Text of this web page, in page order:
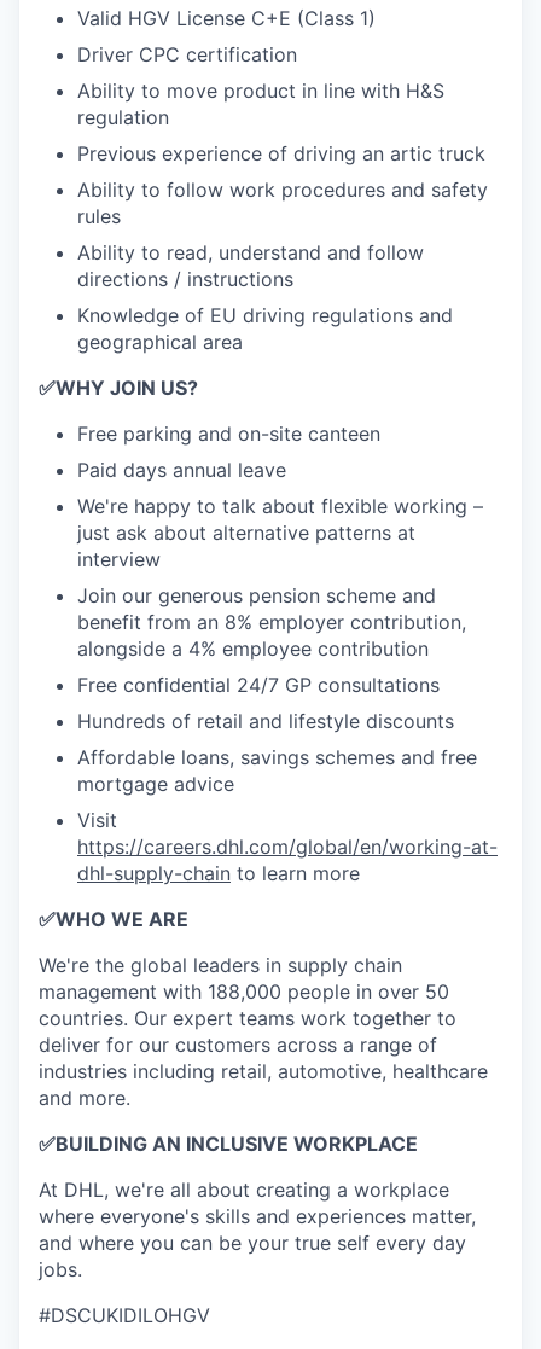
Valid HGV License C+E (Class 1)
Driver CPC certification
Ability to move product in line with H&S
regulation
Previous experience of driving an artic truck
Ability to follow work procedures and safety
rules
Ability to read, understand and follow
directions / instructions
Knowledge of EU driving regulations and
geographical area
✅WHY JOIN US?
Free parking and on-site canteen
Paid days annual leave
We're happy to talk about flexible working –
just ask about alternative patterns at
interview
Join our generous pension scheme and
benefit from an 8% employer contribution,
alongside a 4% employee contribution
Free confidential 24/7 GP consultations
Hundreds of retail and lifestyle discounts
Affordable loans, savings schemes and free
mortgage advice
Visit
https://careers.dhl.com/global/en/working-at-
dhl-supply-chain to learn more
✅WHO WE ARE
​We're the global leaders in supply chain
management with 188,000 people in over 50
countries. Our expert teams work together to
deliver for our customers across a range of
industries including retail, automotive, healthcare
and more.
✅BUILDING AN INCLUSIVE WORKPLACE
At DHL, we're all about creating a workplace
where everyone's skills and experiences matter,
and where you can be your true self every day
jobs.
#DSCUKIDILOHGV